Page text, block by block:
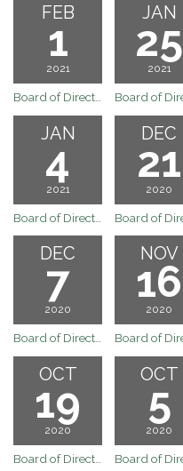
FEB
1
2021
JAN
25
2021
JAN
4
2021
DEC
21
2020
DEC
7
2020
Board of Directors Meeting
NOV
16
2020
OCT
19
2020
Board of Directors Regular Board Meeting October 19, 2020
OCT
5
2020